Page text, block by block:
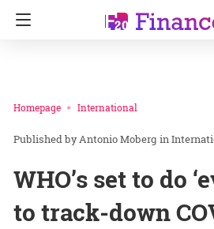
Homepage International
Antonio Moberg in
WHO’s set to do
to track-down